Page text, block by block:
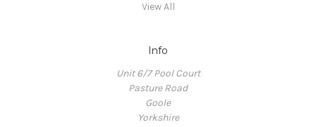
View All
Info
Unit 6/7 Pool Court
Pasture Road
Goole
Yorkshire